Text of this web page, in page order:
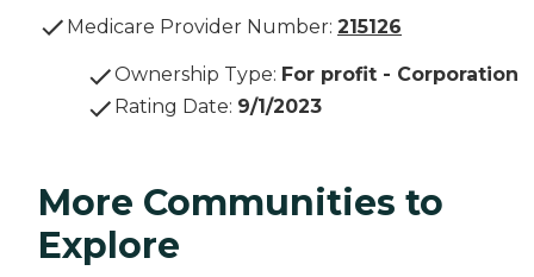
Medicare Provider Number: 215126
Ownership Type: For profit - Corporation
Rating Date: 9/1/2023
More Communities to
Explore